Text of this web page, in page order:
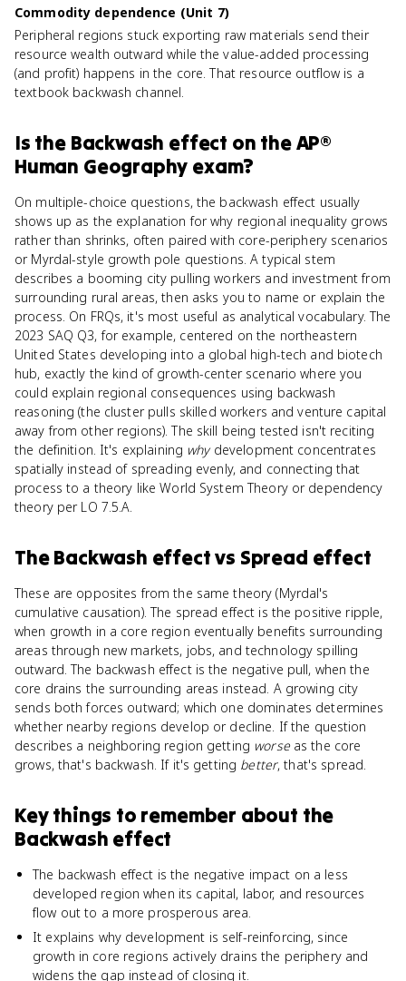
Commodity dependence (Unit 7)
Peripheral regions stuck exporting raw materials send their
resource wealth outward while the value-added processing
(and profit) happens in the core. That resource outflow is a
textbook backwash channel.
Is the Backwash effect on theAP®
Human Geography exam?
On multiple-choice questions, the backwash effect usually
shows up as the explanation for why regional inequality grows
rather than shrinks, often paired with core-periphery scenarios
or Myrdal-style growth pole questions. A typical stem
describes a booming city pulling workers and investment from
surrounding rural areas, then asks you to name or explain the
process. On FRQs, it's most useful as analytical vocabulary. The
2023 SAQ Q3, for example, centered on the northeastern
United States developing into a global high-tech and biotech
hub, exactly the kind of growth-center scenario where you
could explain regional consequences using backwash
reasoning (the cluster pulls skilled workers and venture capital
away from other regions). The skill being tested isn't reciting
the definition. It's explaining whydevelopment concentrates
spatially instead of spreading evenly, and connecting that
process to a theory like World System Theory or dependency
theory per LO 7.5.A.
The Backwash effectvs Spread effect
These are opposites from the same theory (Myrdal's
cumulative causation). The spread effect is the positive ripple,
when growth in a core region eventually benefits surrounding
areas through new markets, jobs, and technology spilling
outward. The backwash effect is the negative pull, when the
core drains the surrounding areas instead. A growing city
sends both forces outward; which one dominates determines
whether nearby regions develop or decline. If the question
describes a neighboring region getting worseas the core
grows, that's backwash. If it's getting better, that's spread.
Key things to remember about the
Backwash effect
The backwash effect is the negative impact on a less
developed region when its capital, labor, and resources
flow out to a more prosperous area.
It explains why development is self-reinforcing, since
growth in core regions actively drains the periphery and
widens the gap instead of closing it.